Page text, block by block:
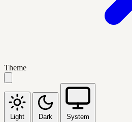
Theme
Light Dark System